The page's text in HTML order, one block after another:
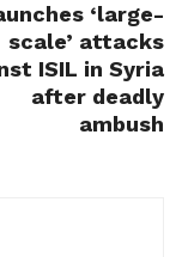
‘large-
scale’ attacks
ISIL in Syria
after deadly
ambush